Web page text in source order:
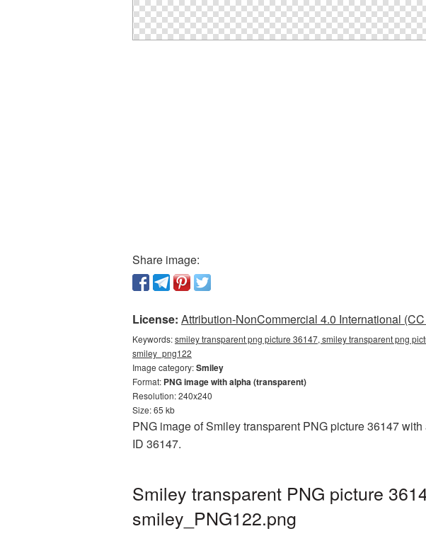
Share image:
License: Attribution-NonCommercial 4.0 International
Keywords:smiley transparent png picture 36147, smiley transparent png
smiley_png122
Image category:Smiley
Format: PNG image with alpha (transparent)
Resolution: 240x240
Size: 65 kb
PNG image of Smiley transparent PNG picture 36147
ID 36147.
Smiley transparent PNG picture
smiley_PNG122.png